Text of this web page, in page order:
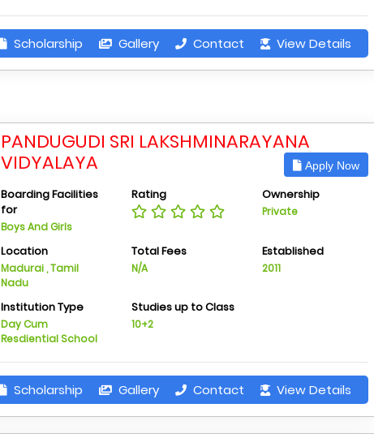
Scholarship Gallery Contact View Details
PANDUGUDI SRI LAKSHMINARAYANA
VIDYALAYA
Apply Now
Boarding Facilities
for
Boys And Girls
Rating Ownership
Private
Location
Madurai , Tamil
Nadu
Total Fees
N/A
Established
2011
Institution Type
Day Cum
Resdiential School
Studies up to Class
10+2
Scholarship Gallery Contact View Details